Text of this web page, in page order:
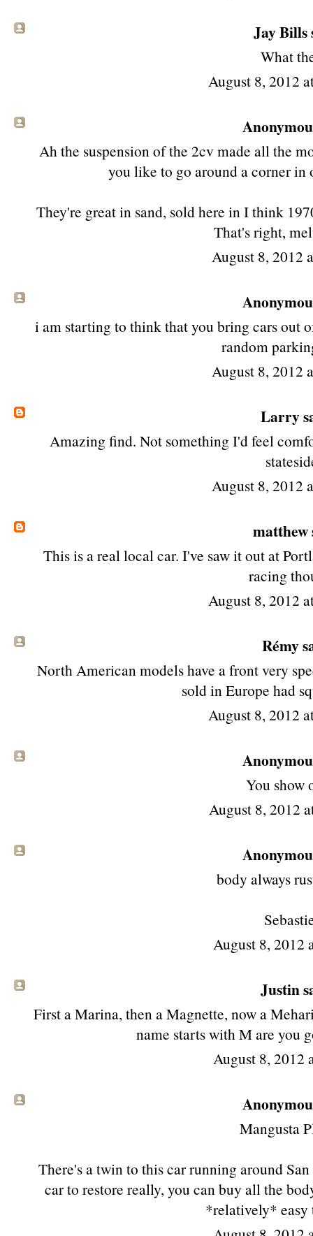
Jay Bills
What
August 8, 2012
Ah the suspension of the 2cv made all the
you like to go around a corner in
They're great in sand, sold here in I think
That's right,
August 8, 2012
i am starting to think that you bring cars out
random
August 8, 2012
Larry
Amazing find. Not something I'd feel
August 8, 2012
matthew
This is a real local car. I've saw it out at
racing
August 8, 2012
Rémy
North American models have a front very
sold in Europe had
August 8, 2012
You show
August 8, 2012
body always
August 8, 2012
Justin
First a Marina, then a Magnette, now a
name starts with M are you
August 8, 2012
Mangusta
There's a twin to this car running around
car to restore really, you can buy all the
*relatively* easy